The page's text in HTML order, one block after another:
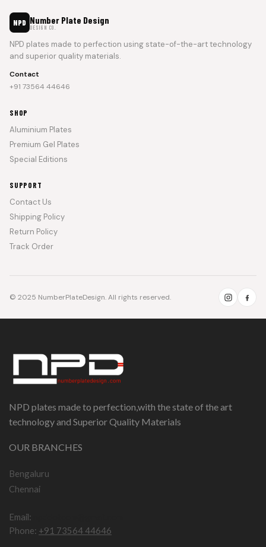
NPD Number Plate Design
DESIGN CO.
NPD plates made to perfection using state-of-the-art technology
and superior quality materials.
Contact
+91 73564 44646
SHOP
Aluminium Plates
Premium Gel Plates
Special Editions
SUPPORT
Contact Us
Shipping Policy
Return Policy
Track Order
© 2025 NumberPlateDesign. All rights reserved.
NPD plates made to perfection,with the state of the art
technology and Superior Quality Materials
OUR BRANCHES
Bengaluru
Chennai
Email:
Phone: +91 73564 44646